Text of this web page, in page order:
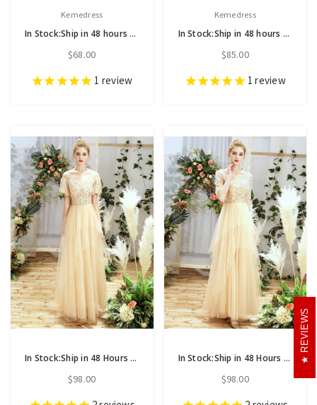
Kemedress
In Stock:Ship in 48 hours Off the Shoulder Hi Lo Prom Dress
$68.00
1 review
Kemedress
In Stock:Ship in 48 hours Gold Satin Homecoming Dress
$85.00
1 review
In Stock:Ship in 48 Hours Champagne Tulle Sequins V-neck Short Sleeve Bridesmaid Dress
$98.00
In Stock:Ship in 48 Hours Champagne Tulle Sequins Bateau Half Sleeve Bridesmaid Dress
$98.00
REVIEWS